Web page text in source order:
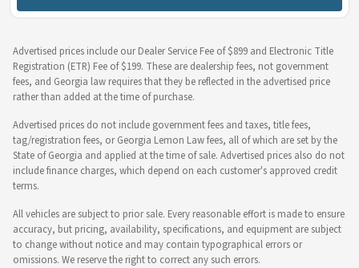
Advertised prices include our Dealer Service Fee of $899 and Electronic Title
Registration (ETR) Fee of $199. These are dealership fees, not government
fees, and Georgia law requires that they be reflected in the advertised price
rather than added at the time of purchase.
Advertised prices do not include government fees and taxes, title fees,
tag/registration fees, or Georgia Lemon Law fees, all of which are set by the
State of Georgia and applied at the time of sale. Advertised prices also do not
include finance charges, which depend on each customer's approved credit
terms.
All vehicles are subject to prior sale. Every reasonable effort is made to ensure
accuracy, but pricing, availability, specifications, and equipment are subject
to change without notice and may contain typographical errors or
omissions. We reserve the right to correct any such errors.